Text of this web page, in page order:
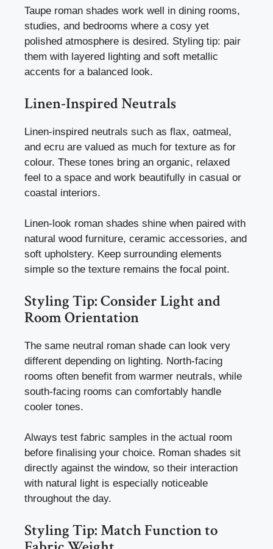
Taupe roman shades work well in dining rooms,
studies, and bedrooms where a cosy yet
polished atmosphere is desired. Styling tip: pair
them with layered lighting and soft metallic
accents for a balanced look.
Linen-Inspired Neutrals
Linen-inspired neutrals such as flax, oatmeal,
and ecru are valued as much for texture as for
colour. These tones bring an organic, relaxed
feel to a space and work beautifully in casual or
coastal interiors.
Linen-look roman shades shine when paired with
natural wood furniture, ceramic accessories, and
soft upholstery. Keep surrounding elements
simple so the texture remains the focal point.
Styling Tip: Consider Light and
Room Orientation
The same neutral roman shade can look very
different depending on lighting. North-facing
rooms often benefit from warmer neutrals, while
south-facing rooms can comfortably handle
cooler tones.
Always test fabric samples in the actual room
before finalising your choice. Roman shades sit
directly against the window, so their interaction
with natural light is especially noticeable
throughout the day.
Styling Tip: Match Function to